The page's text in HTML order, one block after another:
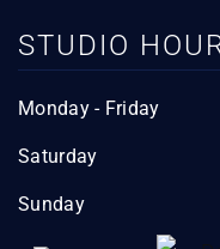
STUDIO
Monday - Friday
Saturday
Sunday